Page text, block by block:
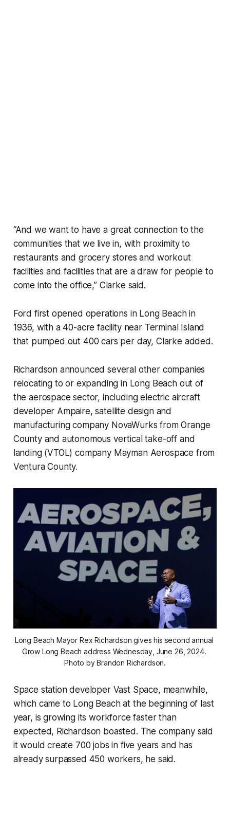
“And we want to have a great connection to the
communities that we live in, with proximity to
restaurants and grocery stores and workout
facilities and facilities that are a draw for people to
come into the office,” Clarke said.
Ford first opened operations in Long Beach in
1936, with a 40-acre facility near Terminal Island
that pumped out 400 cars per day, Clarke added.
Richardson announced several other companies
relocating to or expanding in Long Beach out of
the aerospace sector, including electric aircraft
developer Ampaire, satellite design and
manufacturing company NovaWurks from Orange
County and autonomous vertical take-off and
landing (VTOL) company Mayman Aerospace from
Ventura County.
Long Beach Mayor Rex Richardson gives his second annual
Grow Long Beach address Wednesday, June 26, 2024.
Photo by Brandon Richardson.
Space station developer Vast Space, meanwhile,
which came to Long Beach at the beginning of last
year, is growing its workforce faster than
expected, Richardson boasted. The company said
it would create 700 jobs in five years and has
already surpassed 450 workers, he said.